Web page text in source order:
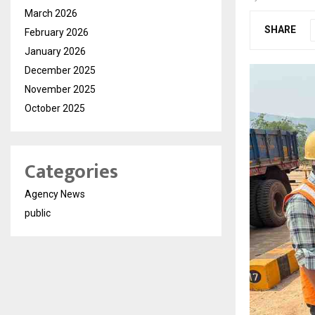
SHARE
March 2026
February 2026
January 2026
December 2025
November 2025
October 2025
Categories
Agency News
public